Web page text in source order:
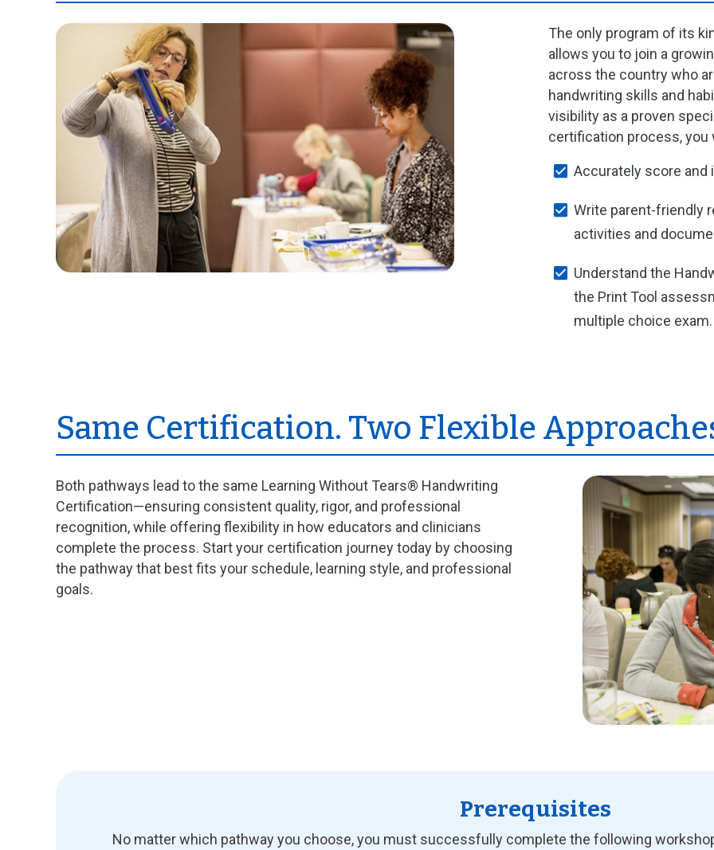
The only program of its
allows you to join a
across the country who
handwriting skills and
visibility as a proven
certification process, you
Accurately score and
Write parent-friendly
activities and
Understand the
the Print Tool
multiple choice exam.
Same Certification. Two Flexible
Both pathways lead to the same Learning Without Tears® Handwriting
Certification—ensuring consistent quality, rigor, and professional
recognition, while offering flexibility in how educators and clinicians
complete the process. Start your certification journey today by choosing
the pathway that best fits your schedule, learning style, and professional
goals.
Prerequisites
No matter which pathway you choose, you must successfully complete the following